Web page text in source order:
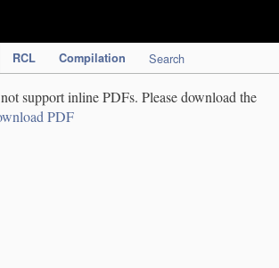
RCL Compilation Search
support inline PDFs. Please download the
PDF